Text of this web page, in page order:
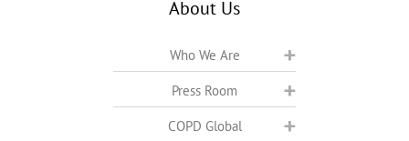
About Us
Who We Are
Press Room
COPD Global